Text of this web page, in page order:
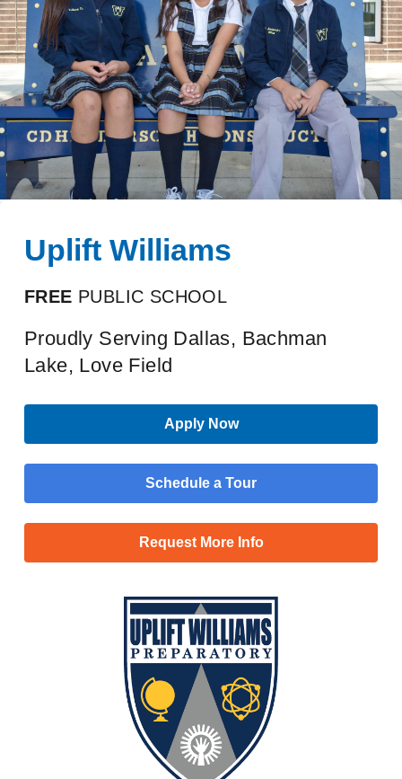
Uplift Williams
FREE PUBLIC SCHOOL
Proudly Serving Dallas, Bachman
Lake, Love Field
Apply Now
Schedule a Tour
Request More Info
Apply Now